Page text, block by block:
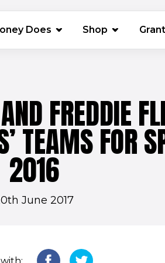
Does Shop (opens in
FREDDIE
TEAMS FOR
2016
June 2017